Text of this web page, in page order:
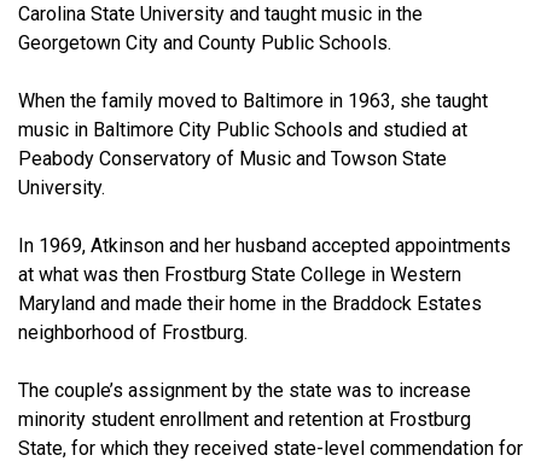
Carolina State University and taught music in the
Georgetown City and County Public Schools.
When the family moved to Baltimore in 1963, she taught
music in Baltimore City Public Schools and studied at
Peabody Conservatory of Music and Towson State
University.
In 1969, Atkinson and her husband accepted appointments
at what was then Frostburg State College in Western
Maryland and made their home in the Braddock Estates
neighborhood of Frostburg.
The couple’s assignment by the state was to increase
minority student enrollment and retention at Frostburg
State, for which they received state-level commendation for